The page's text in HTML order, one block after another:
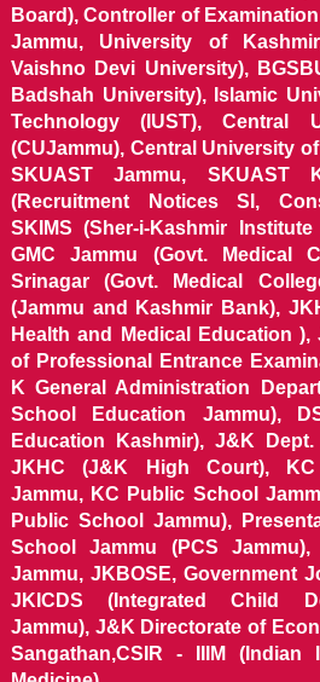
Board), Controller of
Jammu, University of
Vaishno Devi University),
Badshah University), Islamic
Technology (IUST), Central
(CUJammu), Central University
SKUAST Jammu, SKUAST
(Recruitment Notices SI,
SKIMS (Sher-i-Kashmir
GMC Jammu (Govt. Medical
Srinagar (Govt. Medical
(Jammu and Kashmir Bank),
Health and Medical Education ),
of Professional Entrance
K General Administration
School Education Jammu),
Education Kashmir), J&K
JKHC (J&K High Court), KC
Jammu, KC Public School
Public School Jammu),
School Jammu (PCS
Jammu, JKBOSE, Government
JKICDS (Integrated Child
Jammu), J&K Directorate of
Sangathan,CSIR - IIIM (Indian